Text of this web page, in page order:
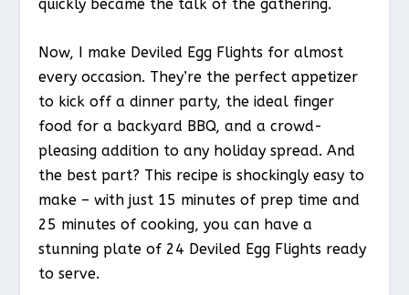
quickly became the talk of the gathering.
Now, I make Deviled Egg Flights for almost
every occasion. They’re the perfect appetizer
to kick off a dinner party, the ideal finger
food for a backyard BBQ, and a crowd-
pleasing addition to any holiday spread. And
the best part? This recipe is shockingly easy to
make – with just 15 minutes of prep time and
25 minutes of cooking, you can have a
stunning plate of 24 Deviled Egg Flights ready
to serve.